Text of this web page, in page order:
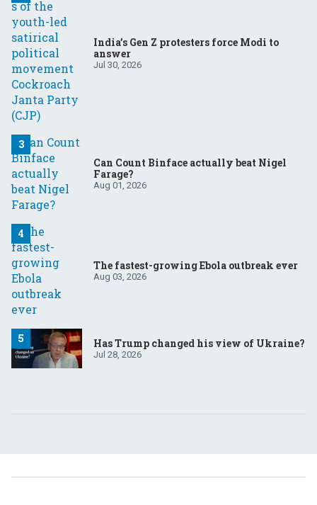
India’s Gen Z protesters force Modi to
answer
Jul 30, 2026
Can Count Binface actually beat Nigel
Farage?
Aug 01, 2026
The fastest-growing Ebola outbreak ever
Aug 03, 2026
Has Trump changed his view of Ukraine?
Jul 28, 2026